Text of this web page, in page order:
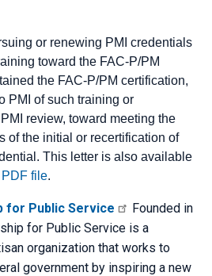
or renewing PMI credentials
toward the FAC-P/PM
the FAC-P/PM certification,
PMI of such training or
review, toward meeting the
of the initial or recertification of
This letter is also available
file.
for Public Service
Founded in
for Public Service is a
organization that works to
government by inspiring a new